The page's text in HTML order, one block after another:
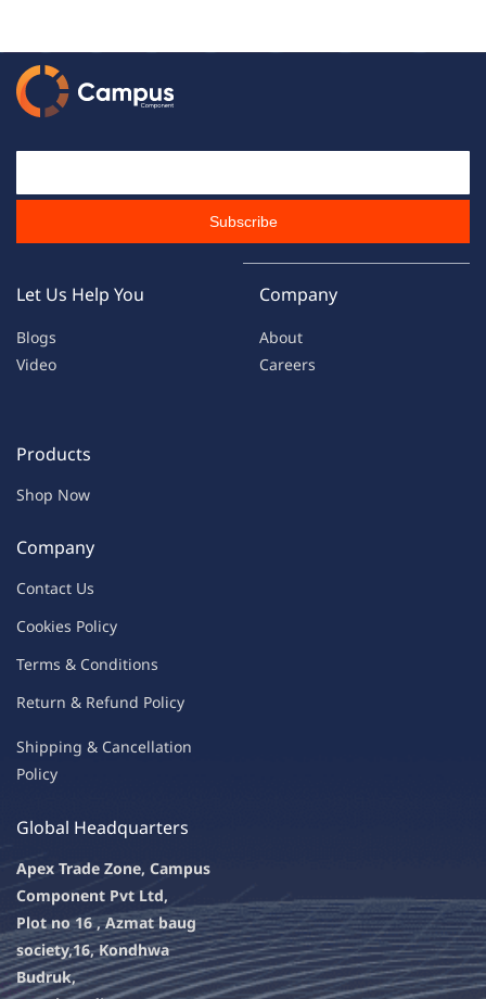
Subscribe
Let Us Help You
Blogs
Video
Company
About
Careers
Products
Shop Now
Company
Contact Us
Cookies Policy
Terms & Conditions
Return & Refund Policy
Shipping & Cancellation
Policy
Global Headquarters
Apex Trade Zone, Campus
Component Pvt Ltd,
Plot no 16 , Azmat baug
society,16, Kondhwa
Budruk,